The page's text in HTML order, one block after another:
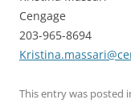
Cengage
203-965-8694
This entry was posted